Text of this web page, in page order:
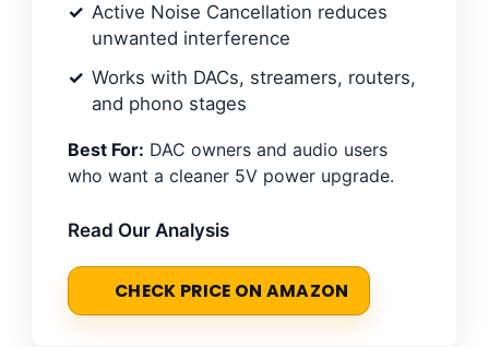
Active Noise Cancellation reduces
unwanted interference
Works with DACs, streamers, routers,
and phono stages
Best For: DAC owners and audio users
who want a cleaner 5V power upgrade.
Read Our Analysis
CHECK PRICE ON AMAZON